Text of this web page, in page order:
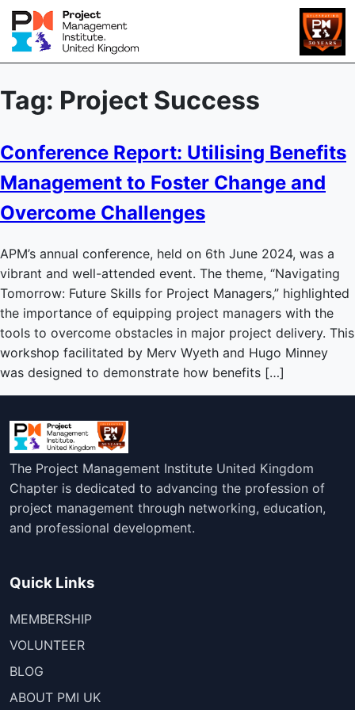
Tag: Project Success
Conference Report: Utilising Benefits
Management to Foster Change and
Overcome Challenges
APM’s annual conference, held on 6th June 2024, was a
vibrant and well-attended event. The theme, “Navigating
Tomorrow: Future Skills for Project Managers,” highlighted
the importance of equipping project managers with the
tools to overcome obstacles in major project delivery. This
workshop facilitated by Merv Wyeth and Hugo Minney
was designed to demonstrate how benefits […]
The Project Management Institute United Kingdom
Chapter is dedicated to advancing the profession of
project management through networking, education,
and professional development.
Quick Links
MEMBERSHIP
VOLUNTEER
BLOG
ABOUT PMI UK